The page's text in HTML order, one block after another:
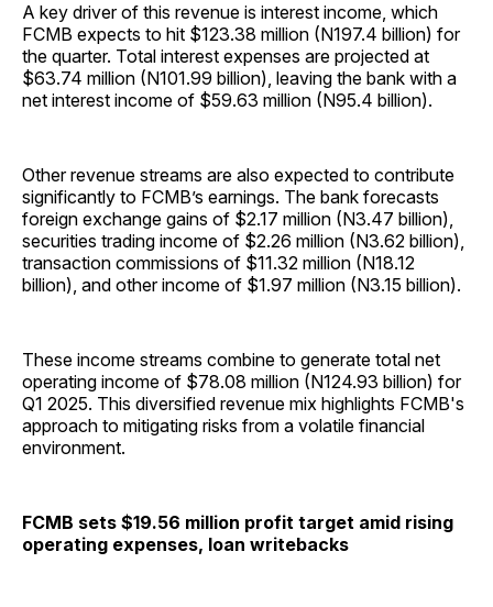
A key driver of this revenue is interest income, which
FCMB expects to hit $123.38 million (N197.4 billion) for
the quarter. Total interest expenses are projected at
$63.74 million (N101.99 billion), leaving the bank with a
net interest income of $59.63 million (N95.4 billion).
Other revenue streams are also expected to contribute
significantly to FCMB’s earnings. The bank forecasts
foreign exchange gains of $2.17 million (N3.47 billion),
securities trading income of $2.26 million (N3.62 billion),
transaction commissions of $11.32 million (N18.12
billion), and other income of $1.97 million (N3.15 billion).
These income streams combine to generate total net
operating income of $78.08 million (N124.93 billion) for
Q1 2025. This diversified revenue mix highlights FCMB's
approach to mitigating risks from a volatile financial
environment.
FCMB sets $19.56 million profit target amid rising
operating expenses, loan writebacks